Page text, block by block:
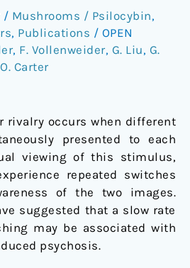
/ Mushrooms / Psilocybin,
, Publications / OPEN
, F. Vollenweider, G. Liu, G.
O. Carter
rivalry occurs when different
presented to each
viewing of this stimulus,
repeated switches
of the two images.
suggested that a slow rate
may be associated with
psychosis.